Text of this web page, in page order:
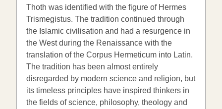
Thoth was identified with the figure of Hermes
Trismegistus. The tradition continued through
the Islamic civilisation and had a resurgence in
the West during the Renaissance with the
translation of the Corpus Hermeticum into Latin.
The tradition has been almost entirely
disregarded by modern science and religion, but
its timeless principles have inspired thinkers in
the fields of science, philosophy, theology and